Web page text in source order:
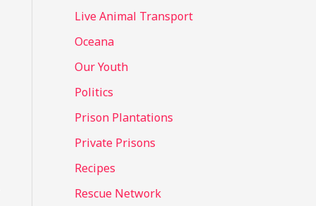
Live Animal Transport
Oceana
Our Youth
Politics
Prison Plantations
Private Prisons
Recipes
Rescue Network